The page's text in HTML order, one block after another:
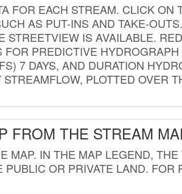
FOR EACH STREAM. CLICK
AS PUT-INS AND TAKE-
IS AVAILABLE.
PREDICTIVE
7 DAYS, AND DURATION
PLOTTED OVER
FROM THE STREAM
MAP. IN THE MAP LEGEND,
OR PRIVATE LAND.